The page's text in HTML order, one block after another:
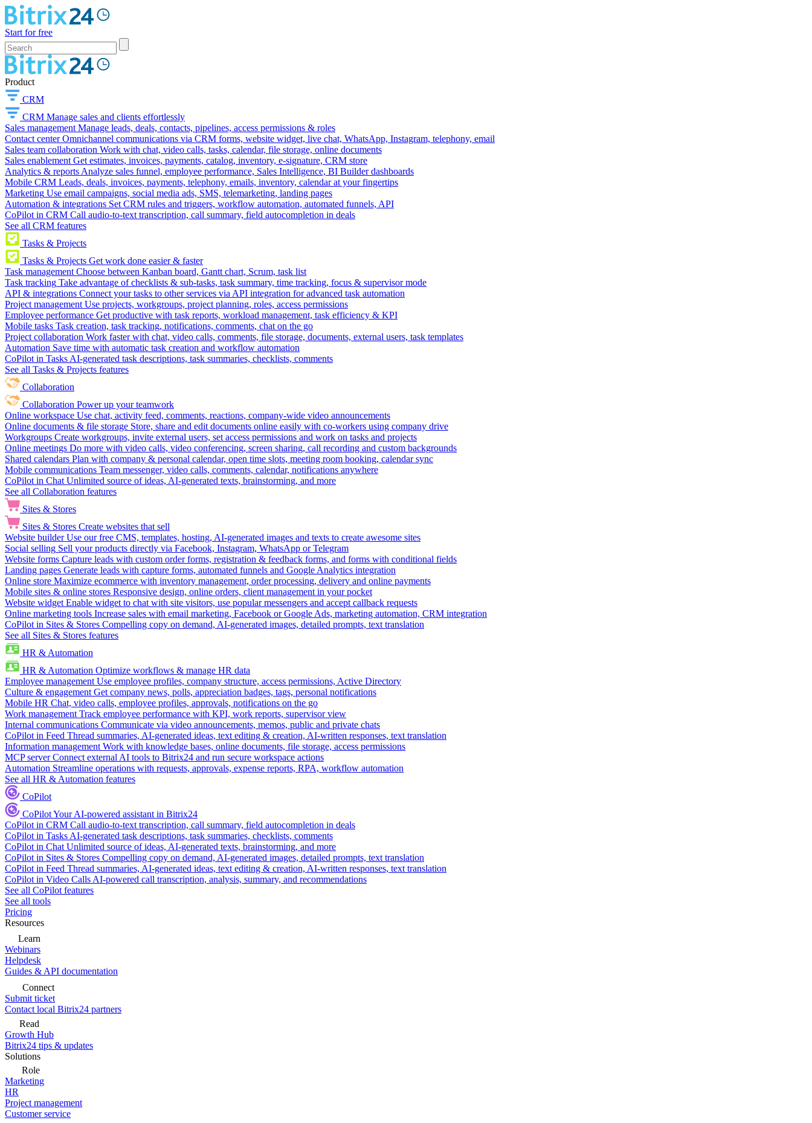
Start for free
Product
CRM
CRM Manage sales and clients effortlessly
Sales management Manage leads, deals, contacts, pipelines, access permissions & roles
Contact center Omnichannel communications via CRM forms, website widget, live chat, WhatsApp, Instagram, telephony, email
Sales team collaboration Work with chat, video calls, tasks, calendar, file storage, online documents
Sales enablement Get estimates, invoices, payments, catalog, inventory, e-signature, CRM store
Analytics & reports Analyze sales funnel, employee performance, Sales Intelligence, BI Builder dashboards
Mobile CRM Leads, deals, invoices, payments, telephony, emails, inventory, calendar at your fingertips
Marketing Use email campaigns, social media ads, SMS, telemarketing, landing pages
Automation & integrations Set CRM rules and triggers, workflow automation, automated funnels, API
CoPilot in CRM Call audio-to-text transcription, call summary, field autocompletion in deals
See all CRM features
Tasks & Projects
Tasks & Projects Get work done easier & faster
Task management Choose between Kanban board, Gantt chart, Scrum, task list
Task tracking Take advantage of checklists & sub-tasks, task summary, time tracking, focus & supervisor mode
API & integrations Connect your tasks to other services via API integration for advanced task automation
Project management Use projects, workgroups, project planning, roles, access permissions
Employee performance Get productive with task reports, workload management, task efficiency & KPI
Mobile tasks Task creation, task tracking, notifications, comments, chat on the go
Project collaboration Work faster with chat, video calls, comments, file storage, documents, external users, task templates
Automation Save time with automatic task creation and workflow automation
CoPilot in Tasks AI-generated task descriptions, task summaries, checklists, comments
See all Tasks & Projects features
Collaboration
Collaboration Power up your teamwork
Online workspace Use chat, activity feed, comments, reactions, company-wide video announcements
Online documents & file storage Store, share and edit documents online easily with co-workers using company drive
Workgroups Create workgroups, invite external users, set access permissions and work on tasks and projects
Online meetings Do more with video calls, video conferencing, screen sharing, call recording and custom backgrounds
Shared calendars Plan with company & personal calendar, open time slots, meeting room booking, calendar sync
Mobile communications Team messenger, video calls, comments, calendar, notifications anywhere
CoPilot in Chat Unlimited source of ideas, AI-generated texts, brainstorming, and more
See all Collaboration features
Sites & Stores
Sites & Stores Create websites that sell
Website builder Use our free CMS, templates, hosting, AI-generated images and texts to create awesome sites
Social selling Sell your products directly via Facebook, Instagram, WhatsApp or Telegram
Website forms Capture leads with custom order forms, registration & feedback forms, and forms with conditional fields
Landing pages Generate leads with capture forms, automated funnels and Google Analytics integration
Online store Maximize ecommerce with inventory management, order processing, delivery and online payments
Mobile sites & online stores Responsive design, online orders, client management in your pocket
Website widget Enable widget to chat with site visitors, use popular messengers and accept callback requests
Online marketing tools Increase sales with email marketing, Facebook or Google Ads, marketing automation, CRM integration
CoPilot in Sites & Stores Compelling copy on demand, AI-generated images, detailed prompts, text translation
See all Sites & Stores features
HR & Automation
HR & Automation Optimize workflows & manage HR data
Employee management Use employee profiles, company structure, access permissions, Active Directory
Culture & engagement Get company news, polls, appreciation badges, tags, personal notifications
Mobile HR Chat, video calls, employee profiles, approvals, notifications on the go
Work management Track employee performance with KPI, work reports, supervisor view
Internal communications Communicate via video announcements, memos, public and private chats
CoPilot in Feed Thread summaries, AI-generated ideas, text editing & creation, AI-written responses, text translation
Information management Work with knowledge bases, online documents, file storage, access permissions
MCP server Connect external AI tools to Bitrix24 and run secure workspace actions
Automation Streamline operations with requests, approvals, expense reports, RPA, workflow automation
See all HR & Automation features
CoPilot
CoPilotYour AI-powered assistant in Bitrix24
CoPilot in CRM Call audio-to-text transcription, call summary, field autocompletion in deals
CoPilot in Tasks AI-generated task descriptions, task summaries, checklists, comments
CoPilot in Chat Unlimited source of ideas, AI-generated texts, brainstorming, and more
CoPilot in Sites & Stores Compelling copy on demand, AI-generated images, detailed prompts, text translation
CoPilot in Feed Thread summaries, AI-generated ideas, text editing & creation, AI-written responses, text translation
CoPilot in Video Calls AI-powered call transcription, analysis, summary, and recommendations
See all CoPilot features
See all tools
Pricing
Resources
Learn
Webinars
Helpdesk
Guides & API documentation
Connect
Submit ticket
Contact local Bitrix24 partners
Read
Growth Hub
Bitrix24 tips & updates
Solutions
Role
Marketing
HR
Project management
Customer service